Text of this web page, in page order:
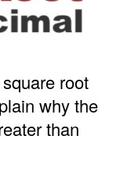
root
why the
than